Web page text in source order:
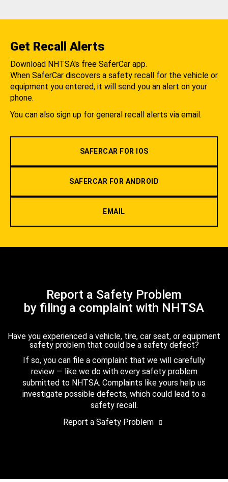
Get Recall Alerts
Download NHTSA's free SaferCar app.
When SaferCar discovers a safety recall for the vehicle or
equipment you entered, it will send you an alert on your
phone.
You can also sign up for general recall alerts via email.
SAFERCAR FOR IOS
SAFERCAR FOR ANDROID
EMAIL
Report a Safety Problem
by filing a complaint with NHTSA
Have you experienced a vehicle, tire, car seat, or equipment
safety problem that could be a safety defect?
If so, you can file a complaint that we will carefully
review — like we do with every safety problem
submitted to NHTSA. Complaints like yours help us
investigate possible defects, which could lead to a
safety recall.
Report a Safety Problem